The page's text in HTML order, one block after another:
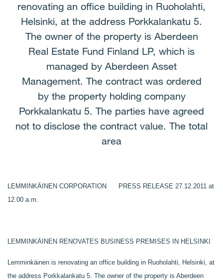
renovating an office building in Ruoholahti,
Helsinki, at the address Porkkalankatu 5.
The owner of the property is Aberdeen
Real Estate Fund Finland LP, which is
managed by Aberdeen Asset
Management. The contract was ordered
by the property holding company
Porkkalankatu 5. The parties have agreed
not to disclose the contract value. The total
area
LEMMINKÄINEN CORPORATION PRESS RELEASE 27.12.2011 at
12.00 a.m.
LEMMINKÄINEN RENOVATES BUSINESS PREMISES IN HELSINKI
Lemminkäinen is renovating an office building in Ruoholahti, Helsinki, at
the address Porkkalankatu 5. The owner of the property is Aberdeen